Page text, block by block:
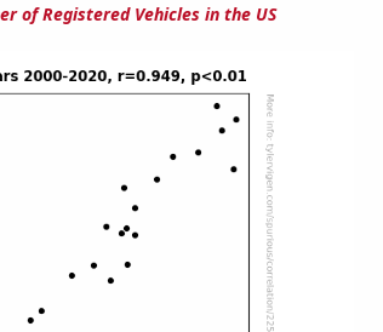
of Registered Vehicles in the US